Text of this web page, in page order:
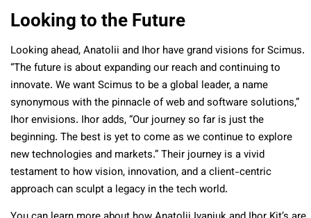
Looking to the Future
Looking ahead, Anatolii and Ihor have grand visions for Scimus.
“The future is about expanding our reach and continuing to
innovate. We want Scimus to be a global leader, a name
synonymous with the pinnacle of web and software solutions,”
Ihor envisions. Ihor adds, “Our journey so far is just the
beginning. The best is yet to come as we continue to explore
new technologies and markets.” Their journey is a vivid
testament to how vision, innovation, and a client-centric
approach can sculpt a legacy in the tech world.